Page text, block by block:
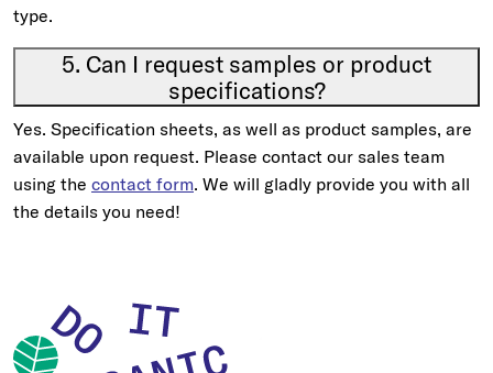
type.
5. Can I request samples or product
specifications?
Yes. Specification sheets, as well as product samples, are
available upon request. Please contact our sales team
using the contact form. We will gladly provide you with all
the details you need!